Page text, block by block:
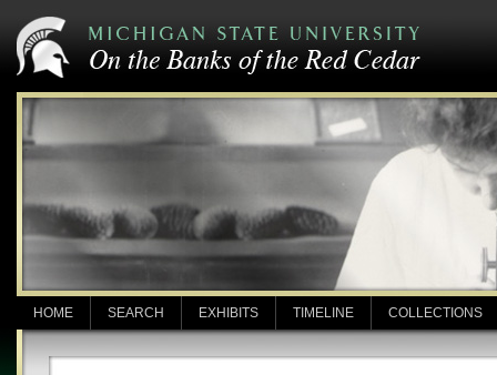
HOME SEARCH EXHIBITS TIMELINE COLLECTIONS